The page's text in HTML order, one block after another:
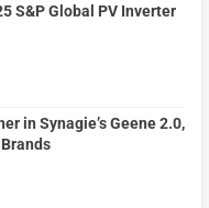
S&P Global PV Inverter
in Synagie’s Geene 2.0,